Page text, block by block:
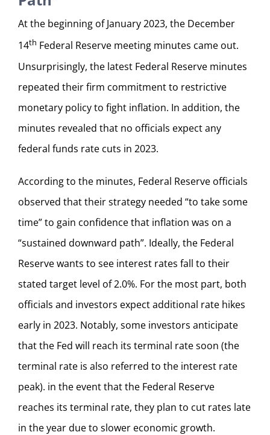
At the beginning of January 2023, the December
14th Federal Reserve meeting minutes came out.
Unsurprisingly, the latest Federal Reserve minutes
repeated their firm commitment to restrictive
monetary policy to fight inflation. In addition, the
minutes revealed that no officials expect any
federal funds rate cuts in 2023.
According to the minutes, Federal Reserve officials
observed that their strategy needed “to take some
time” to gain confidence that inflation was on a
“sustained downward path”. Ideally, the Federal
Reserve wants to see interest rates fall to their
stated target level of 2.0%. For the most part, both
officials and investors expect additional rate hikes
early in 2023. Notably, some investors anticipate
that the Fed will reach its terminal rate soon (the
terminal rate is also referred to the interest rate
peak). in the event that the Federal Reserve
reaches its terminal rate, they plan to cut rates late
in the year due to slower economic growth.